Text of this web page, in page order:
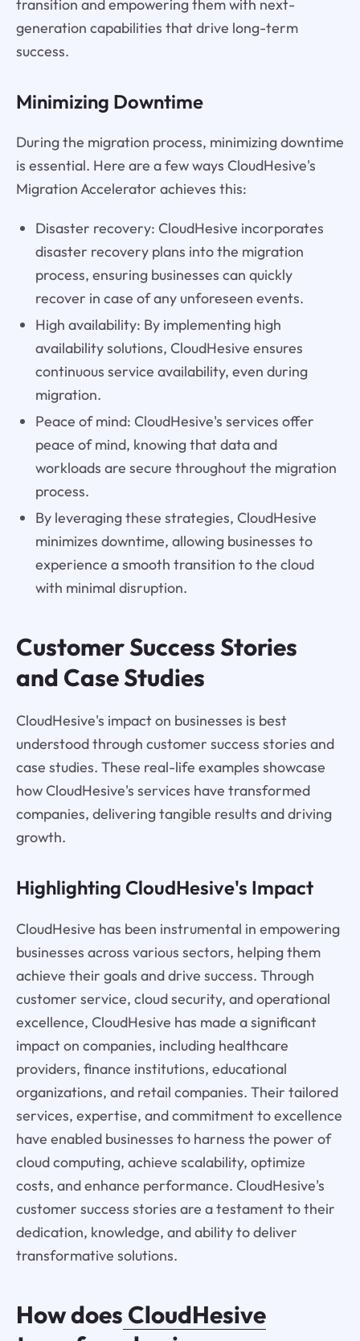
transition and empowering them with next-
generation capabilities that drive long-term
success.
Minimizing Downtime
During the migration process, minimizing downtime
is essential. Here are a few ways CloudHesive's
Migration Accelerator achieves this:
Disaster recovery: CloudHesive incorporates
disaster recovery plans into the migration
process, ensuring businesses can quickly
recover in case of any unforeseen events.
High availability: By implementing high
availability solutions, CloudHesive ensures
continuous service availability, even during
migration.
Peace of mind: CloudHesive's services offer
peace of mind, knowing that data and
workloads are secure throughout the migration
process.
By leveraging these strategies, CloudHesive
minimizes downtime, allowing businesses to
experience a smooth transition to the cloud
with minimal disruption.
Customer Success Stories
and Case Studies
CloudHesive's impact on businesses is best
understood through customer success stories and
case studies. These real-life examples showcase
how CloudHesive's services have transformed
companies, delivering tangible results and driving
growth.
Highlighting CloudHesive's Impact
CloudHesive has been instrumental in empowering
businesses across various sectors, helping them
achieve their goals and drive success. Through
customer service, cloud security, and operational
excellence, CloudHesive has made a significant
impact on companies, including healthcare
providers, finance institutions, educational
organizations, and retail companies. Their tailored
services, expertise, and commitment to excellence
have enabled businesses to harness the power of
cloud computing, achieve scalability, optimize
costs, and enhance performance. CloudHesive's
customer success stories are a testament to their
dedication, knowledge, and ability to deliver
transformative solutions.
How does CloudHesive